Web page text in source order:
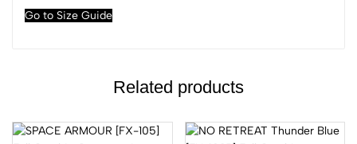
Go to Size Guide
Related products